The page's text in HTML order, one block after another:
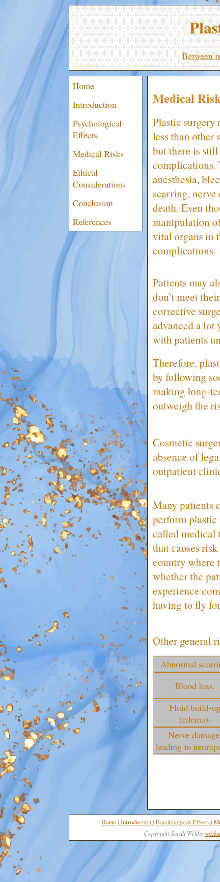
Between
Home
Introduction
Psychological
Effects
Medical Risks
Ethical
Considerations
Conclusion
References
Medical
Plastic surgery
less than other
but there is
complications.
anesthesia,
scarring,
death. Even
manipulation
vital organs in
complications.
Patients may
don’t meet
corrective
advanced a lot
with patients
Therefore,
by following
making long-
outweigh the
Cosmetic
absence of
outpatient
Many patients
perform
called medical
that causes
country where
whether the
experience
having to fly
Other general
Abnormal
Blood loss.
Fluid build-up
(edema).
Nerve
leading to
Home | Introduction | Psychological Effects|
Copyright Sarah Wehbe